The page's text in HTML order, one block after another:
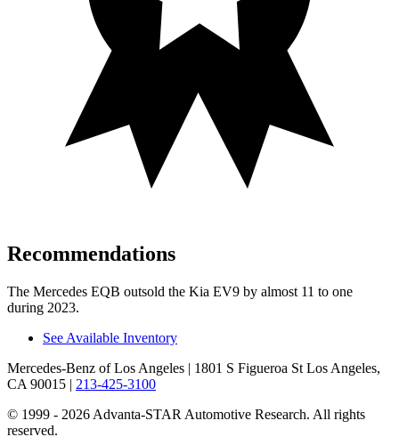
Recommendations
The Mercedes EQB outsold the Kia EV9 by almost 11 to one
during 2023.
See Available Inventory
Mercedes-Benz of Los Angeles | 1801 S Figueroa St Los Angeles,
CA 90015 | 213-425-3100
© 1999 - 2026 Advanta-STAR Automotive Research. All rights
reserved.